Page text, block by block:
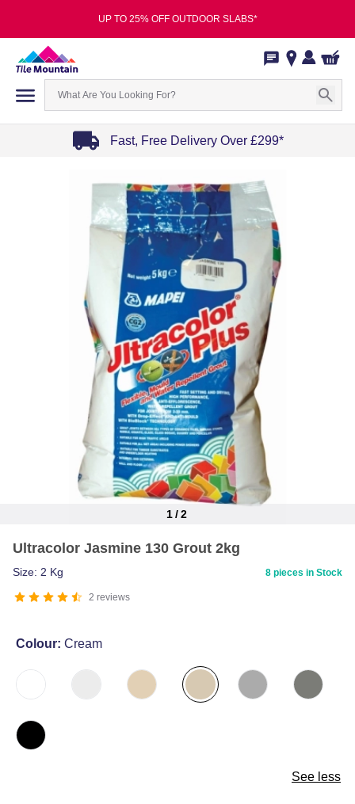
UP TO 25% OFF OUTDOOR SLABS*
Fast, Free Delivery Over £299*
1/2
Ultracolor Jasmine 130 Grout 2kg
2 reviews
Size: 2 Kg 8 pieces in Stock
Colour: Cream
See less